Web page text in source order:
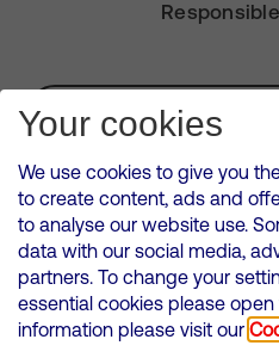
Subscribe
VMED O2 UK Limited ( Virgin
Wales. Registration
500 Brook Drive, Reading,
Cookies
Your cookies
We use cookies to give you
to create content, ads and
to analyse our website use.
data with our social media,
partners. To change your
essential cookies please open
information please visit our